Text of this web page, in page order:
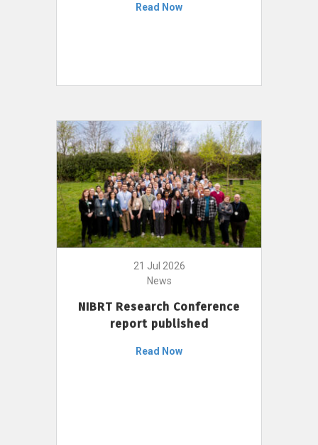
Read Now
21 Jul 2026
News
NIBRT Research Conference
report published
Read Now